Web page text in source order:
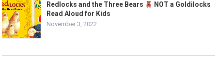
Redlocks and the Three Bears
NOT a Goldilocks
Read Aloud for Kids
November 3, 2022